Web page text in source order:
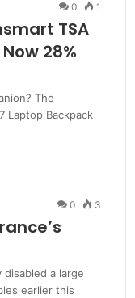
0 1
TSA
28%
The
Laptop Backpack
0 3
disabled a large
earlier this